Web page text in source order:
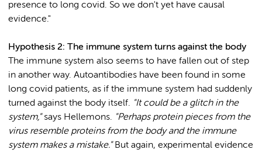
presence to long covid. So we don't yet have causal
evidence."
Hypothesis 2: The immune system turns against the body
The immune system also seems to have fallen out of step
in another way. Autoantibodies have been found in some
long covid patients, as if the immune system had suddenly
turned against the body itself. "It could be a glitch in the
system,"says Hellemons. "Perhaps protein pieces from the
virus resemble proteins from the body and the immune
system makes a mistake." But again, experimental evidence